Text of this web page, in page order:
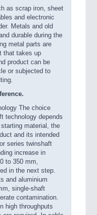
as scrap iron, sheet
and electronic
Metals and old
durable during the
metal parts are
that takes up
product can be
or subjected to
The choice
technology depends
material, the
and its intended
series twinshaft
increase in
to 350 mm,
in the next step.
and aluminium
single-shaft
contamination.
high throughputs